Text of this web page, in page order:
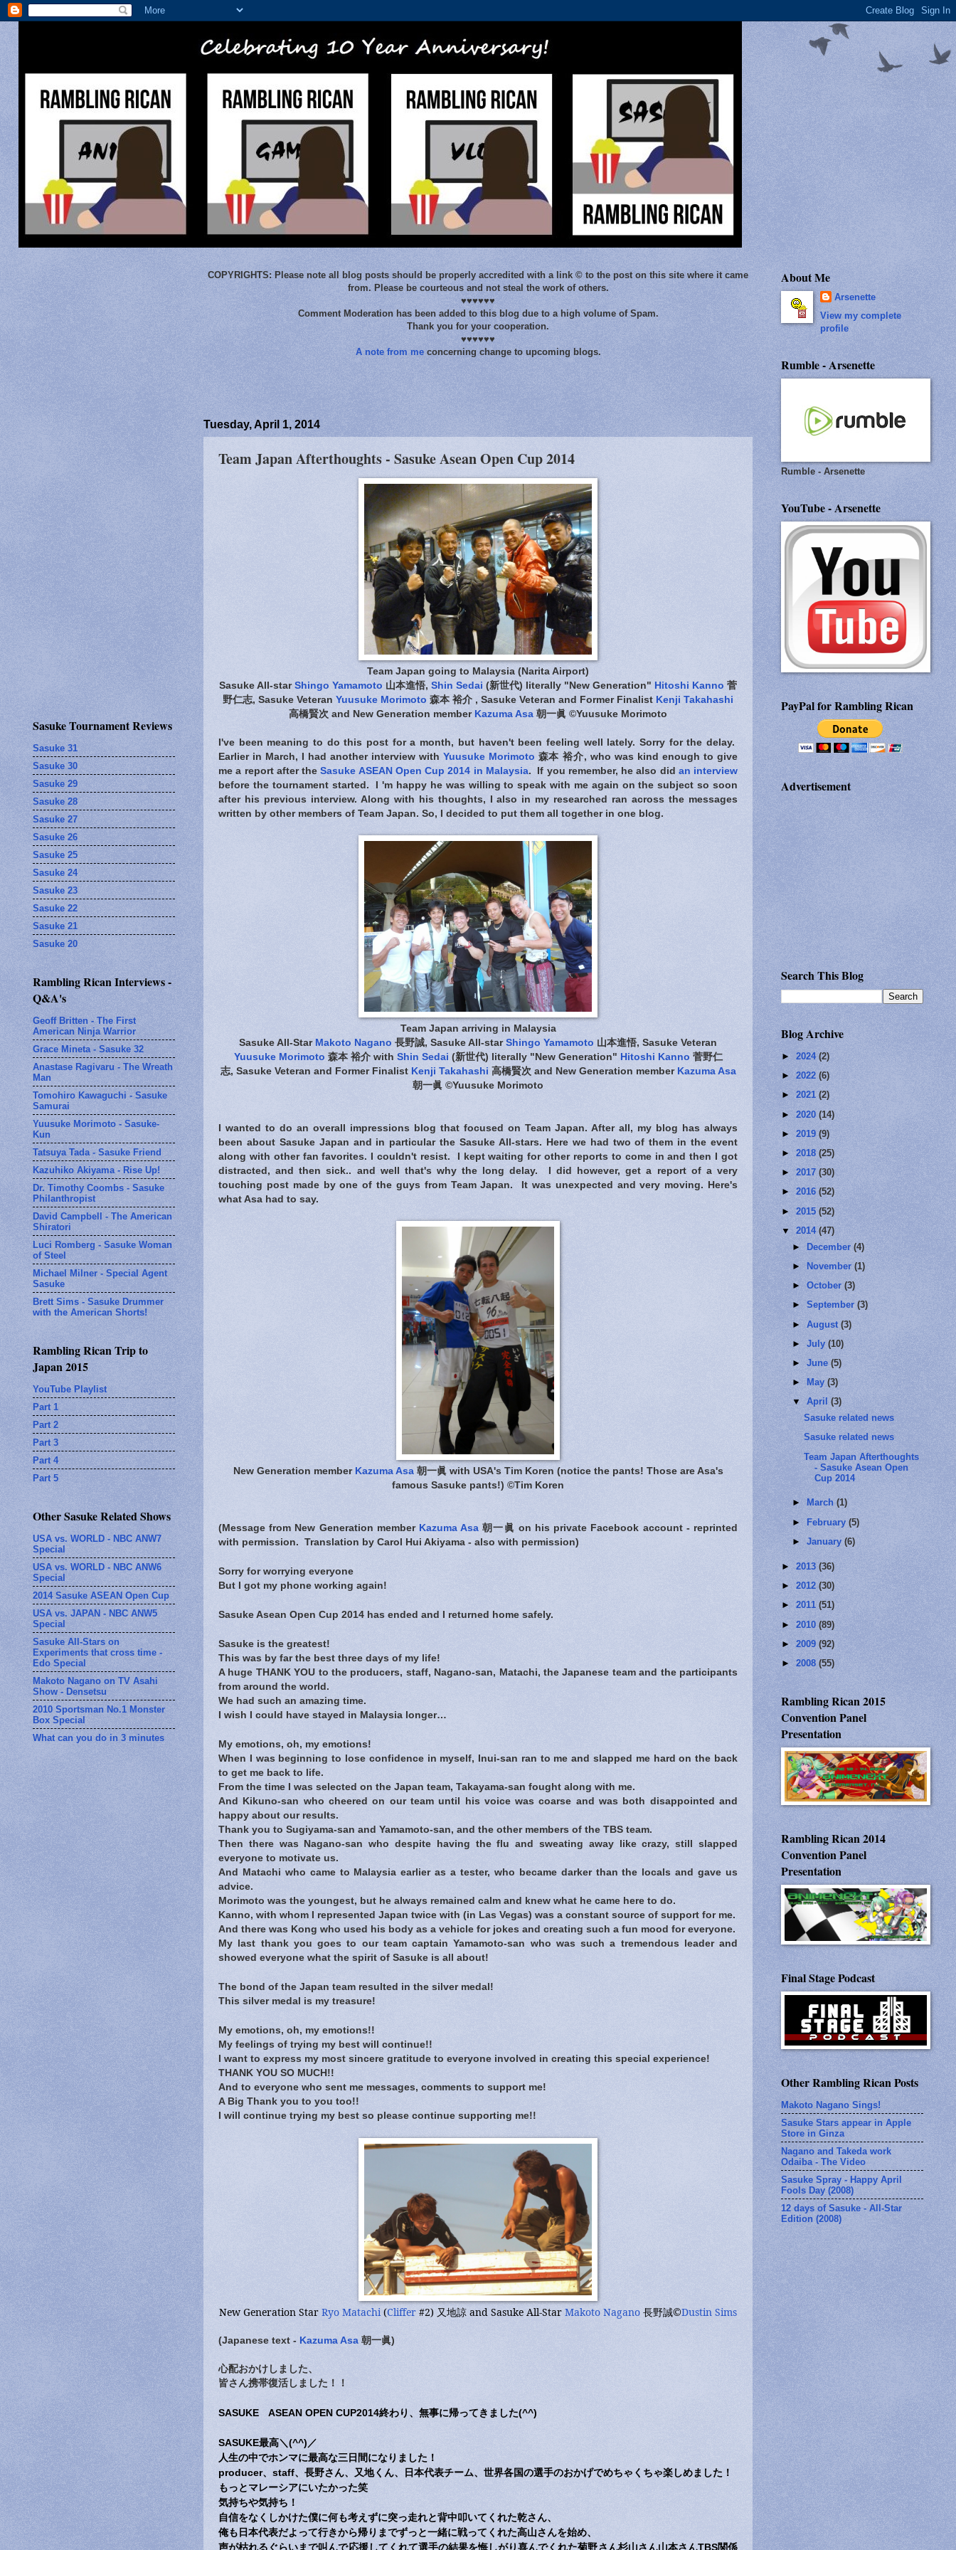
COPYRIGHTS: Please note all blog posts should be properly accredited with a link © to the post on this site where it came
from. Please be courteous and not steal the work of others.
♥♥♥♥♥♥
Comment Moderation has been added to this blog due to a high volume of Spam.
Thank you for your cooperation.
♥♥♥♥♥♥
A note from meconcerning change to upcoming blogs.
Tuesday, April 1, 2014
Team Japan Afterthoughts - Sasuke Asean Open Cup 2014
Team Japan going to Malaysia (Narita Airport)
Sasuke All-star Shingo Yamamoto 山本進悟, Shin Sedai (新世代) literally "New Generation" Hitoshi Kanno 菅
野仁志, Sasuke Veteran Yuusuke Morimoto 森本 裕介 , Sasuke Veteran and Former Finalist Kenji Takahashi
高橋賢次 and New Generation member Kazuma Asa 朝一眞 ©Yuusuke Morimoto
I've been meaning to do this post for a month, but haven't been feeling well lately. Sorry for the delay.
Earlier in March, I had another interview with Yuusuke Morimoto 森本 裕介, who was kind enough to give
me a report after theSasuke ASEAN Open Cup 2014 in Malaysia. If you remember, he also did an interview
before the tournament started. I 'm happy he was willing to speak with me again on the subject so soon
after his previous interview. Along with his thoughts, I also in my researched ran across the messages
written by other members of Team Japan. So, I decided to put them all together in one blog.
Team Japan arriving in Malaysia
Sasuke All-Star Makoto Nagano 長野誠, Sasuke All-star Shingo Yamamoto 山本進悟, Sasuke Veteran
Yuusuke Morimoto 森本 裕介 with Shin Sedai (新世代) literally "New Generation" Hitoshi Kanno 菅野仁
志, Sasuke Veteran and Former Finalist Kenji Takahashi 高橋賢次 and New Generation member Kazuma Asa
朝一眞 ©Yuusuke Morimoto
I wanted to do an overall impressions blog that focused on Team Japan. After all, my blog has always
been about Sasuke Japan and in particular the Sasuke All-stars. Here we had two of them in the event
along with other fan favorites. I couldn't resist. I kept waiting for other reports to come in and then I got
distracted, and then sick.. and well that's why the long delay. I did however, get a report of a very
touching post made by one of the guys from Team Japan. It was unexpected and very moving. Here's
what Asa had to say.
New Generation member Kazuma Asa朝一眞 with USA's Tim Koren (notice the pants! Those are Asa's
famous Sasuke pants!) ©Tim Koren
(Message from New Generation member Kazuma Asa 朝一眞 on his private Facebook account - reprinted
with permission. Translation by Carol Hui Akiyama - also with permission)
Sorry for worrying everyone
But I got my phone working again!
Sasuke Asean Open Cup 2014 has ended and I returned home safely.
Sasuke is the greatest!
This was by far the best three days of my life!
A huge THANK YOU to the producers, staff, Nagano-san, Matachi, the Japanese team and the participants
from around the world.
We had such an amazing time.
I wish I could have stayed in Malaysia longer…
My emotions, oh, my emotions!
When I was beginning to lose confidence in myself, Inui-san ran to me and slapped me hard on the back
to get me back to life.
From the time I was selected on the Japan team, Takayama-san fought along with me.
And Kikuno-san who cheered on our team until his voice was coarse and was both disappointed and
happy about our results.
Thank you to Sugiyama-san and Yamamoto-san, and the other members of the TBS team.
Then there was Nagano-san who despite having the flu and sweating away like crazy, still slapped
everyone to motivate us.
And Matachi who came to Malaysia earlier as a tester, who became darker than the locals and gave us
advice.
Morimoto was the youngest, but he always remained calm and knew what he came here to do.
Kanno, with whom I represented Japan twice with (in Las Vegas) was a constant source of support for me.
And there was Kong who used his body as a vehicle for jokes and creating such a fun mood for everyone.
My last thank you goes to our team captain Yamamoto-san who was such a tremendous leader and
showed everyone what the spirit of Sasuke is all about!
The bond of the Japan team resulted in the silver medal!
This silver medal is my treasure!
My emotions, oh, my emotions!!
My feelings of trying my best will continue!!
I want to express my most sincere gratitude to everyone involved in creating this special experience!
THANK YOU SO MUCH!!
And to everyone who sent me messages, comments to support me!
A Big Thank you to you too!!
I will continue trying my best so please continue supporting me!!
New Generation Star Ryo Matachi(Cliffer #2) 又地諒 and Sasuke All-Star Makoto Nagano 長野誠©Dustin Sims
(Japanese text - Kazuma Asa 朝一眞)
心配おかけしました、
皆さん携帯復活しました！！
SASUKE ASEAN OPEN CUP2014終わり、無事に帰ってきました(^^)
SASUKE最高＼(^^)／
人生の中でホンマに最高な三日間になりました！
producer、staff、長野さん、又地くん、日本代表チーム、世界各国の選手のおかげでめちゃくちゃ楽しめました！
もっとマレーシアにいたかった笑
気持ちや気持ち！
自信をなくしかけた僕に何も考えずに突っ走れと背中叩いてくれた乾さん、
俺も日本代表だよって行きから帰りまでずっと一緒に戦ってくれた高山さんを始め、
声が枯れるぐらいまで叫んで応援してくれて選手の結果を悔しがり喜んでくれた菊野さん杉山さん山本さんTBS関係
Sasuke Tournament Reviews
Sasuke 31
Sasuke 30
Sasuke 29
Sasuke 28
Sasuke 27
Sasuke 26
Sasuke 25
Sasuke 24
Sasuke 23
Sasuke 22
Sasuke 21
Sasuke 20
Rambling Rican Interviews -
Q&A's
Geoff Britten - The First
American Ninja Warrior
Grace Mineta - Sasuke 32
Anastase Ragivaru - The Wreath
Man
Tomohiro Kawaguchi - Sasuke
Samurai
Yuusuke Morimoto - Sasuke-
Kun
Tatsuya Tada - Sasuke Friend
Kazuhiko Akiyama - Rise Up!
Dr. Timothy Coombs - Sasuke
Philanthropist
David Campbell - The American
Shiratori
Luci Romberg - Sasuke Woman
of Steel
Michael Milner - Special Agent
Sasuke
Brett Sims - Sasuke Drummer
with the American Shorts!
Rambling Rican Trip to
Japan 2015
YouTube Playlist
Part 1
Part 2
Part 3
Part 4
Part 5
Other Sasuke Related Shows
USA vs. WORLD - NBC ANW7
Special
USA vs. WORLD - NBC ANW6
Special
2014 Sasuke ASEAN Open Cup
USA vs. JAPAN - NBC ANW5
Special
Sasuke All-Stars on
Experiments that cross time -
Edo Special
Makoto Nagano on TV Asahi
Show - Densetsu
2010 Sportsman No.1 Monster
Box Special
What can you do in 3 minutes
About Me
Arsenette
View my complete
profile
Rumble - Arsenette
Rumble - Arsenette
YouTube - Arsenette
PayPal for Rambling Rican
Advertisement
Search This Blog
Blog Archive
► 2024 (2)
► 2022 (6)
► 2021 (2)
► 2020 (14)
► 2019 (9)
► 2018 (25)
► 2017 (30)
► 2016 (52)
► 2015 (52)
▼ 2014 (47)
► December(4)
►
November(1)
►October(3)
►September(3)
►August(3)
►July(10)
►June(5)
►
May(3)
▼April(3)
Sasuke related news
Sasuke related news
Team Japan Afterthoughts
- Sasuke Asean Open
Cup 2014
► March(1)
►February(5)
►January(6)
► 2013 (36)
► 2012 (30)
► 2011 (51)
► 2010 (89)
► 2009 (92)
► 2008 (55)
Rambling Rican 2015
Convention Panel
Presentation
Rambling Rican 2014
Convention Panel
Presentation
Final Stage Podcast
Other Rambling Rican Posts
Makoto Nagano Sings!
Sasuke Stars appear in Apple
Store in Ginza
Nagano and Takeda work
Odaiba - The Video
Sasuke Spray - Happy April
Fools Day (2008)
12 days of Sasuke - All-Star
Edition (2008)